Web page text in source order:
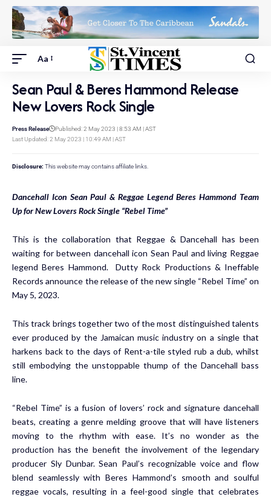
Aa
Sean Paul & Beres Hammond Release
New Lovers Rock Single
Last Updated: 2 May 2023 | 10:49 AM | AST
Press Release Published: 2 May 2023 | 8:53 AM | AST
Disclosure: This website may contains affiliate links.
Dancehall Icon Sean Paul & Reggae Legend Beres Hammond Team
Up for New Lovers Rock Single “Rebel Time”
This is the collaboration that Reggae & Dancehall has been
waiting for between dancehall icon Sean Paul and living Reggae
legend Beres Hammond. Dutty Rock Productions & Ineffable
Records announce the release of the new single “Rebel Time” on
May 5, 2023.
This track brings together two of the most distinguished talents
ever produced by the Jamaican music industry on a single that
harkens back to the days of Rent-a-tile styled rub a dub, whilst
still embodying the unstoppable thump of the Dancehall bass
line.
“Rebel Time” is a fusion of lovers’ rock and signature dancehall
beats, creating a genre melding groove that will have listeners
moving to the rhythm with ease. It’s no wonder as the
production has the benefit the involvement of the legendary
producer Sly Dunbar. Sean Paul’s recognizable voice and flow
blend seamlessly with Beres Hammond’s smooth and soulful
reggae vocals, resulting in a feel-good single that celebrates